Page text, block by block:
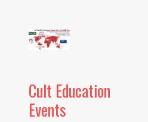
Cult Education
Events